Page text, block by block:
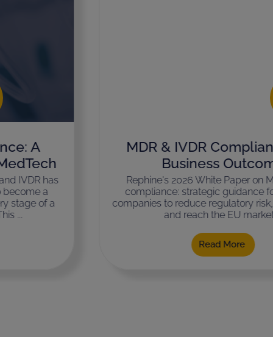
MDR & IVDR Compliance as a
Business Outcome
Rephine's 2026 White Paper on MDR & IVDR
compliance: strategic guidance for MedTech
companies to reduce regulatory risk, avoid delays,
and reach the EU market ...